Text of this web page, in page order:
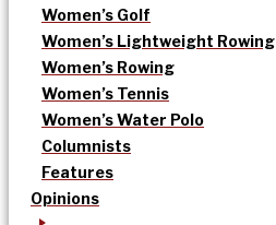
Women’s Golf
Women’s Lightweight Rowing
Women’s Rowing
Women’s Tennis
Women’s Water Polo
Columnists
Features
Opinions